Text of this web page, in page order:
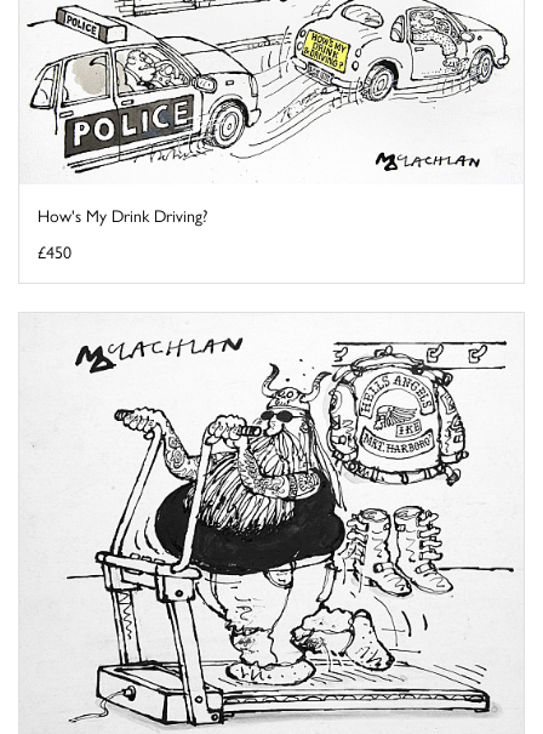
How's My Drink Driving?
£450